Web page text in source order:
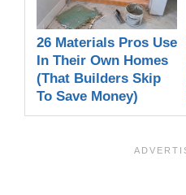
26 Materials Pros Use
In Their Own Homes
(That Builders Skip
To Save Money)